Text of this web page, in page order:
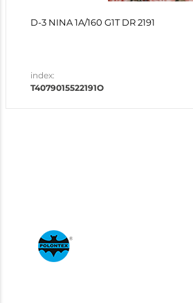
D-3 NINA 1A/160 G1T DR 2191
index:
T4079015522191O